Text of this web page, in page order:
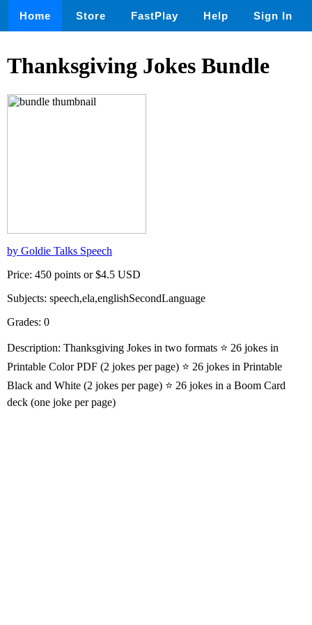
Home Store FastPlay Help Sign In
Thanksgiving Jokes Bundle
by Goldie Talks Speech
Price: 450 points or $4.5 USD
Subjects: speech,ela,englishSecondLanguage
Grades: 0
Description: Thanksgiving Jokes in two formats ⭐️ 26 jokes in
Printable Color PDF (2 jokes per page) ⭐️ 26 jokes in Printable
Black and White (2 jokes per page) ⭐️ 26 jokes in a Boom Card
deck (one joke per page)